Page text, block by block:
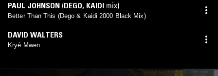
PAUL JOHNSON (DEGO, KAIDI mix)
Better Than This (Dego & Kaidi 2000 Black Mix)
DAVID WALTERS
Kryé Mwen